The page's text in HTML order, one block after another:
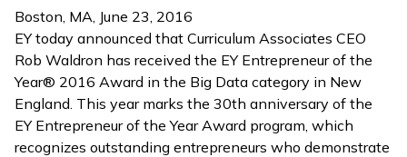
Boston, MA, June 23, 2016
EY today announced that Curriculum Associates CEO
Rob Waldron has received the EY Entrepreneur of the
Year® 2016 Award in the Big Data category in New
England. This year marks the 30th anniversary of the
EY Entrepreneur of the Year Award program, which
recognizes outstanding entrepreneurs who demonstrate